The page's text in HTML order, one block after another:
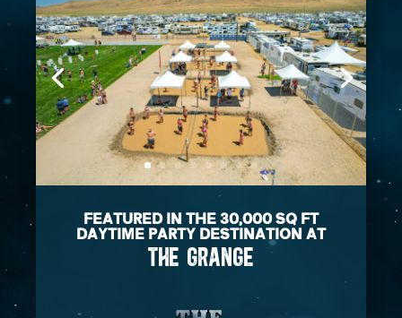
FEATURED IN THE 30,000 SQ FT
DAYTIME PARTY DESTINATION AT
THE GRANGE